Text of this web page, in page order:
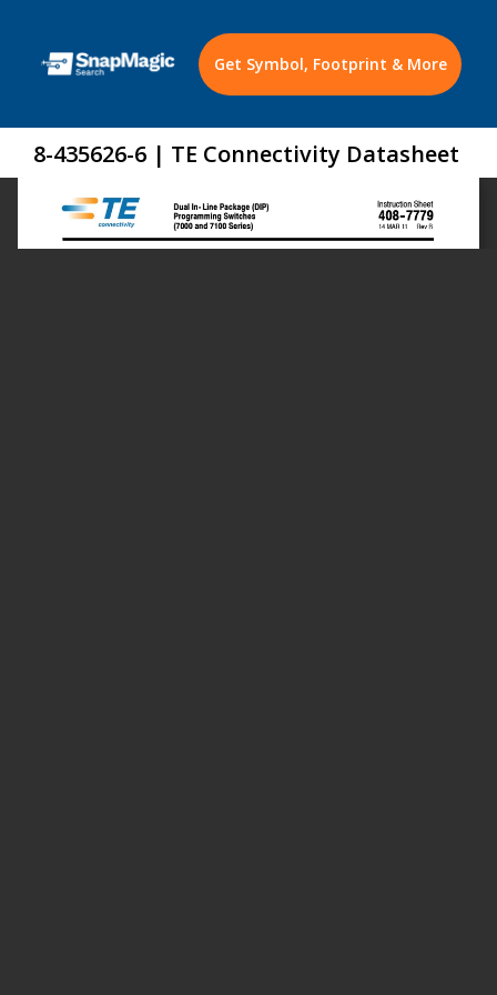
Get Symbol, Footprint & More
8-435626-6 | TE Connectivity Datasheet